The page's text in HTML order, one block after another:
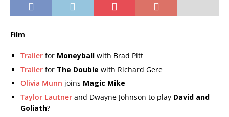
Film
Trailer for Moneyball with Brad Pitt
Trailer for The Double with Richard Gere
Olivia Munn joins Magic Mike
Taylor Lautner and Dwayne Johnson to play David and
Goliath?